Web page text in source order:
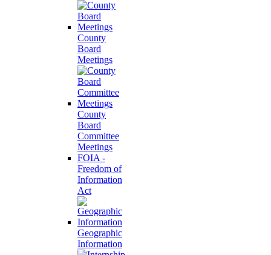
County
Board
Meetings
County
Board
Committee
Meetings
FOIA -
Freedom of
Information
Act
Geographic
Information